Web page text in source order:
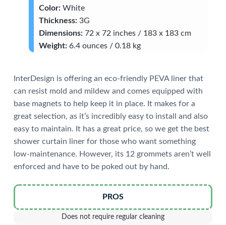
Color: White
Thickness: 3G
Dimensions: 72 x 72 inches / 183 x 183 cm
Weight: 6.4 ounces / 0.18 kg
InterDesign is offering an eco-friendly PEVA liner that
can resist mold and mildew and comes equipped with
base magnets to help keep it in place. It makes for a
great selection, as it’s incredibly easy to install and also
easy to maintain. It has a great price, so we get the best
shower curtain liner for those who want something
low-maintenance. However, its 12 grommets aren’t well
enforced and have to be poked out by hand.
PROS
Does not require regular cleaning